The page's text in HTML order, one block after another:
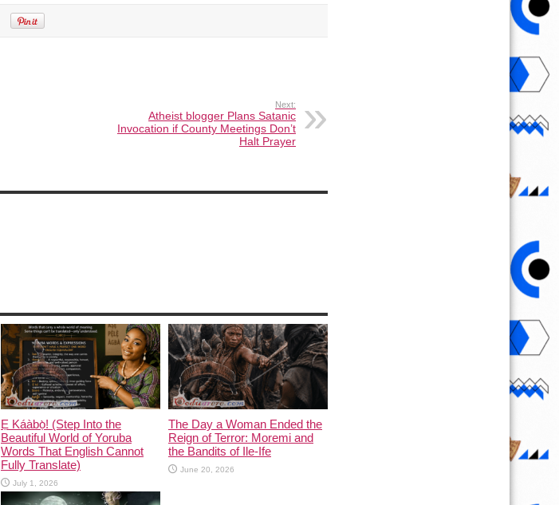
Next:
Atheist blogger Plans Satanic
Invocation if County Meetings Don’t
Halt Prayer
Ẹ Káàbọ̀! (Step Into the
Beautiful World of Yoruba
Words That English Cannot
Fully Translate)
July 1, 2026
The Day a Woman Ended the
Reign of Terror: Moremi and
the Bandits of Ile-Ife
June 20, 2026